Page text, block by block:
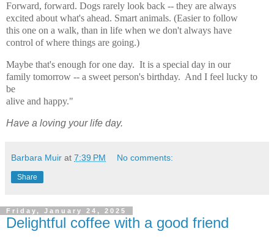
Forward, forward. Dogs rarely look back -- they are always
excited about what's ahead. Smart animals. (Easier to follow
this one on a walk, than in life when we don't always have
control of where things are going.)
Maybe that's enough for one day. It is a special day in our
family tomorrow -- a sweet person's birthday. And I feel lucky to
be
alive and happy."
Have a loving your life day.
Barbara Muir at 7:39 PM No comments:
Share
Friday, January 24, 2025
Delightful coffee with a good friend